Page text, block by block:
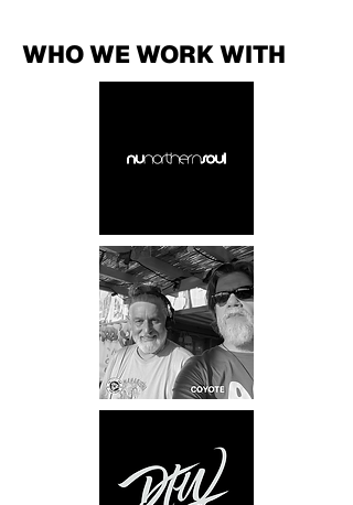
WHO WE WORK WITH